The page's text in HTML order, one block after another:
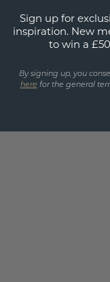
Sign up for
inspiration. New
to win a
By signing up, you
here for the general